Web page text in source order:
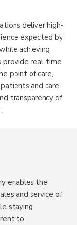
deliver high-
expected by
achieving
provide real-time
point of care,
and care
transparency of
enables the
and service of
staying
to